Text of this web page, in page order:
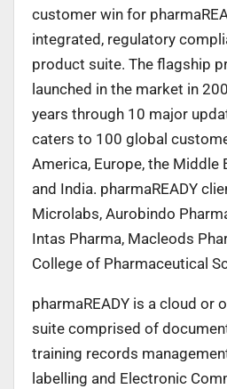
customer win for
integrated, regulatory
product suite. The flagship
launched in the market in
years through 10 major
caters to 100 global
America, Europe, the Middle
and India. pharmaREADY
Microlabs, Aurobindo
Intas Pharma, Macleods
College of Pharmaceutical
pharmaREADY is a cloud or
suite comprised of
training records
labelling and Electronic